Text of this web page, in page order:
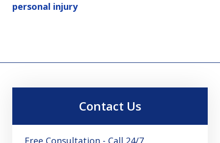
personal injury
Contact Us